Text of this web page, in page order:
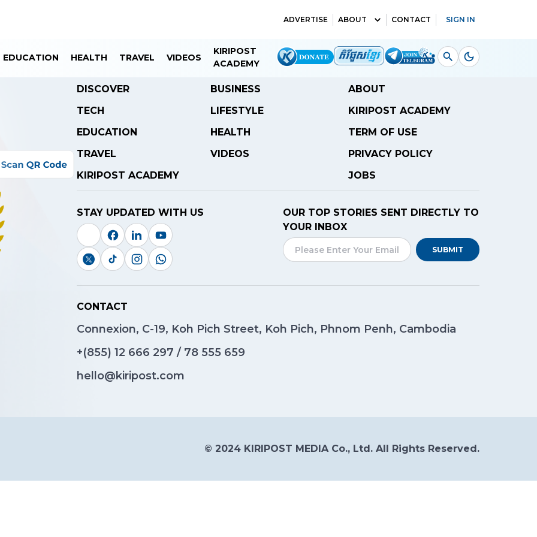
ADVERTISE ABOUT CONTACT SIGN IN
EDUCATION HEALTH TRAVEL VIDEOS
KIRIPOST
ACADEMY
DISCOVER
BUSINESS
TECH
LIFESTYLE
EDUCATION
HEALTH
TRAVEL
VIDEOS
KIRIPOST ACADEMY
ABOUT
KIRIPOST ACADEMY
TERM OF USE
PRIVACY POLICY
JOBS
STAY UPDATED WITH US
OUR TOP STORIES SENT DIRECTLY TO
YOUR INBOX
SUBMIT
CONTACT
Connexion, C-19, Koh Pich Street, Koh Pich, Phnom Penh, Cambodia
+(855) 12 666 297 / 78 555 659
hello@kiripost.com
© 2024 KIRIPOST MEDIA Co., Ltd. All Rights Reserved.